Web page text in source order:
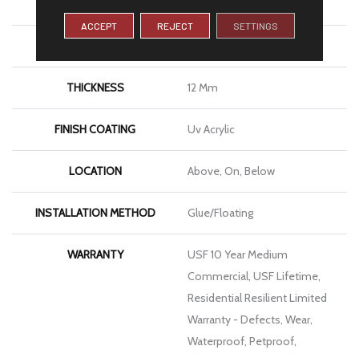
THICKNESS 12 Mm
FINISH COATING Uv Acrylic
LOCATION Above, On, Below
INSTALLATION METHOD Glue/Floating
WARRANTY
USF 10 Year Medium
Commercial, USF Lifetime,
Residential Resilient Limited
Warranty - Defects, Wear,
Waterproof, Petproof,
ACCEPT REJECT SETTINGS